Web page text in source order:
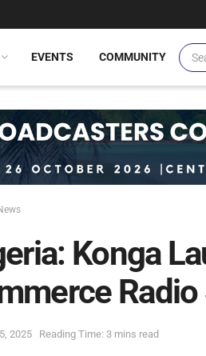
EVENTS COMMUNITY
Konga
2025 Reading Time: 3 mins read